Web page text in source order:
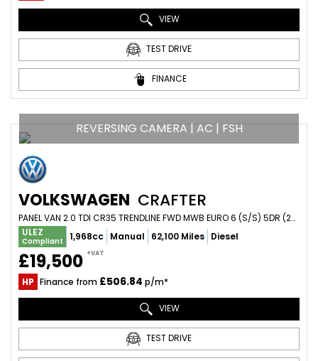
VIEW
TEST DRIVE
FINANCE
REVERSING CAMERA | AC | FSH
VOLKSWAGEN CRAFTER
PANEL VAN 2.0 TDI CR35 TRENDLINE FWD MWB EURO 6 (S/S) 5DR (2021/21)
ULEZ
Compliant 1,968cc Manual 62,100 Miles Diesel
£19,500 +VAT
HP Finance from £506.84 p/m*
VIEW
TEST DRIVE